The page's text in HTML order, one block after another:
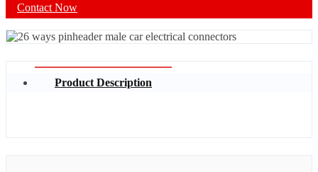
Contact Now
Product Description